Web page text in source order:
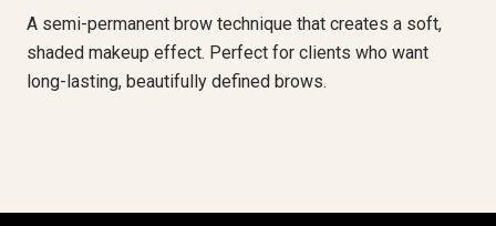
A semi-permanent brow technique that creates a soft,
shaded makeup effect. Perfect for clients who want
long-lasting, beautifully defined brows.